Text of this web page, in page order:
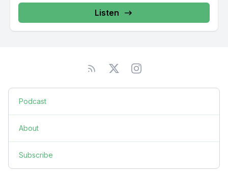
Listen
Podcast
About
Subscribe